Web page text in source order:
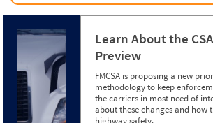
Learn About the
Preview
FMCSA is proposing a new
methodology to keep
the carriers in most need of
about these changes and how
highway safety.